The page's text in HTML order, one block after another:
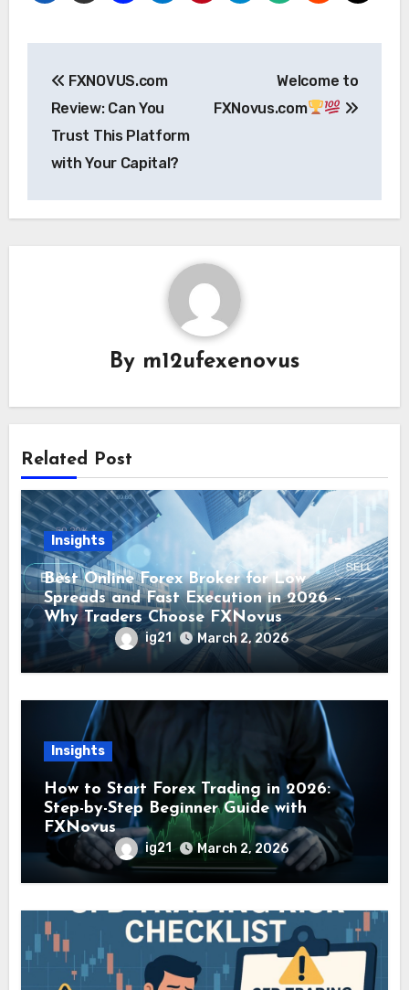
navigation
FXNOVUS.com
Review: Can You
Trust This Platform
with Your Capital?
Welcome to
FXNovus.com
By m12ufexenovus
Related Post
Insights
Best Online Forex Broker for Low
Spreads and Fast Execution in 2026 –
Why Traders Choose FXNovus
ig21 March 2, 2026
Insights
How to Start Forex Trading in 2026:
Step-by-Step Beginner Guide with
FXNovus
ig21 March 2, 2026